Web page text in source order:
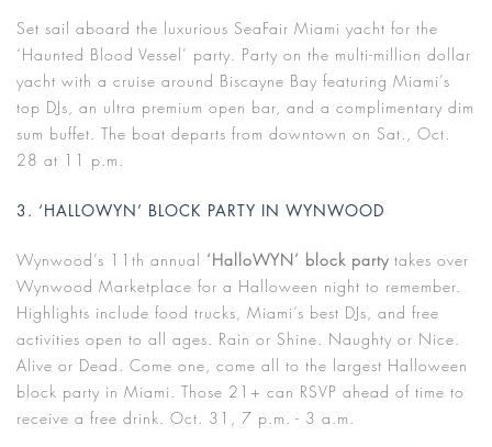
Set sail aboard the luxurious SeaFair Miami yacht for the
‘Haunted Blood Vessel’ party. Party on the multi-million dollar
yacht with a cruise around Biscayne Bay featuring Miami’s
top DJs, an ultra premium open bar, and a complimentary dim
sum buffet. The boat departs from downtown on Sat., Oct.
28 at 11 p.m.
3. ‘HALLOWYN’ BLOCK PARTY IN WYNWOOD
Wynwood’s 11th annual ‘HalloWYN’ block party takes over
Wynwood Marketplace for a Halloween night to remember.
Highlights include food trucks, Miami’s best DJs, and free
activities open to all ages. Rain or Shine. Naughty or Nice.
Alive or Dead. Come one, come all to the largest Halloween
block party in Miami. Those 21+ can RSVP ahead of time to
receive a free drink. Oct. 31, 7 p.m. - 3 a.m.